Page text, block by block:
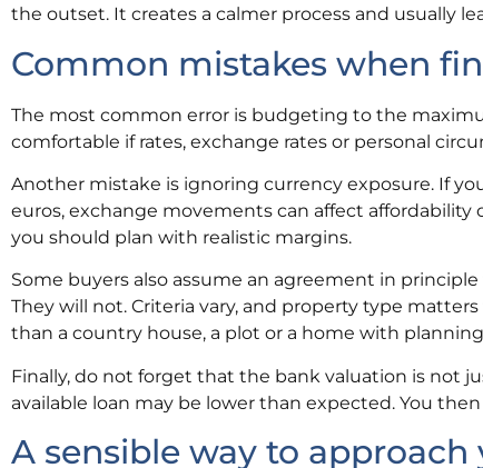
the outset. It creates a calmer process and usually
Common mistakes when
The most common error is budgeting to the
comfortable if rates, exchange rates or personal
Another mistake is ignoring currency exposure. If
euros, exchange movements can affect
you should plan with realistic margins.
Some buyers also assume an agreement in
They will not. Criteria vary, and property type
than a country house, a plot or a home with
Finally, do not forget that the bank valuation is not
available loan may be lower than expected. You
A sensible way to